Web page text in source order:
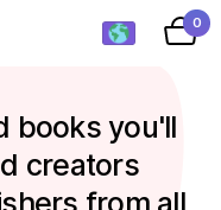
0
books you'll
creators
from all